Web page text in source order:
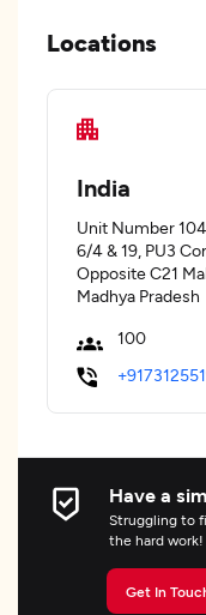
Locations
India
Unit Number
6/4 & 19, PU3
Opposite C21
Madhya Pradesh
100
Have a
Struggling to
the hard work!
Get In